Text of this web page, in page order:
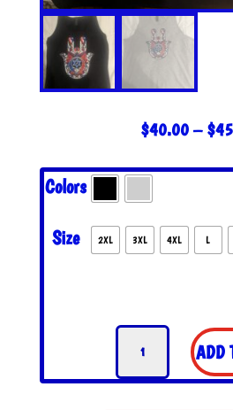
$40.00 – $
Colors
Size 2XL 3XL 4XL L
The
Hand
of
ADD